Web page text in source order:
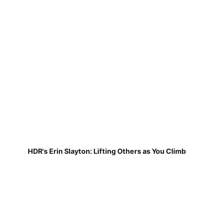
HDR's Erin Slayton: Lifting Others as You Climb